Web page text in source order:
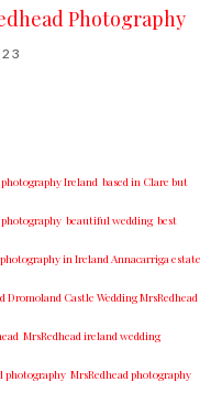
Photography
Ireland based in Clare but
beautiful wedding best
​in Ireland​ ​Annacarriga estate
Castle Wedding MrsRedhead
MrsRedhead ireland wedding
photography MrsRedhead photography